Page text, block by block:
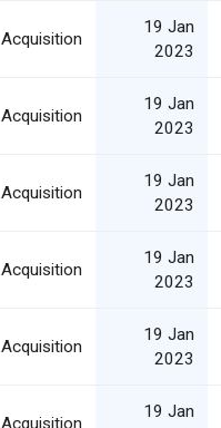
Acquisition
19 Jan
2023
Acquisition
19 Jan
2023
Acquisition
19 Jan
2023
Acquisition
19 Jan
2023
Acquisition
19 Jan
2023
Acquisition
19 Jan